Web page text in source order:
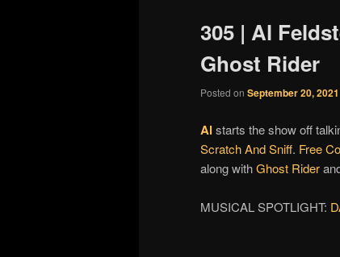
305 | Al
Ghost Rider
Posted on September 20, 2021
Al starts the show off
Scratch And Sniff. Free
along withGhost Rider
MUSICAL SPOTLIGHT: